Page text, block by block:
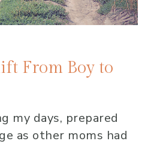
From Boy to
my days, prepared
as other moms had